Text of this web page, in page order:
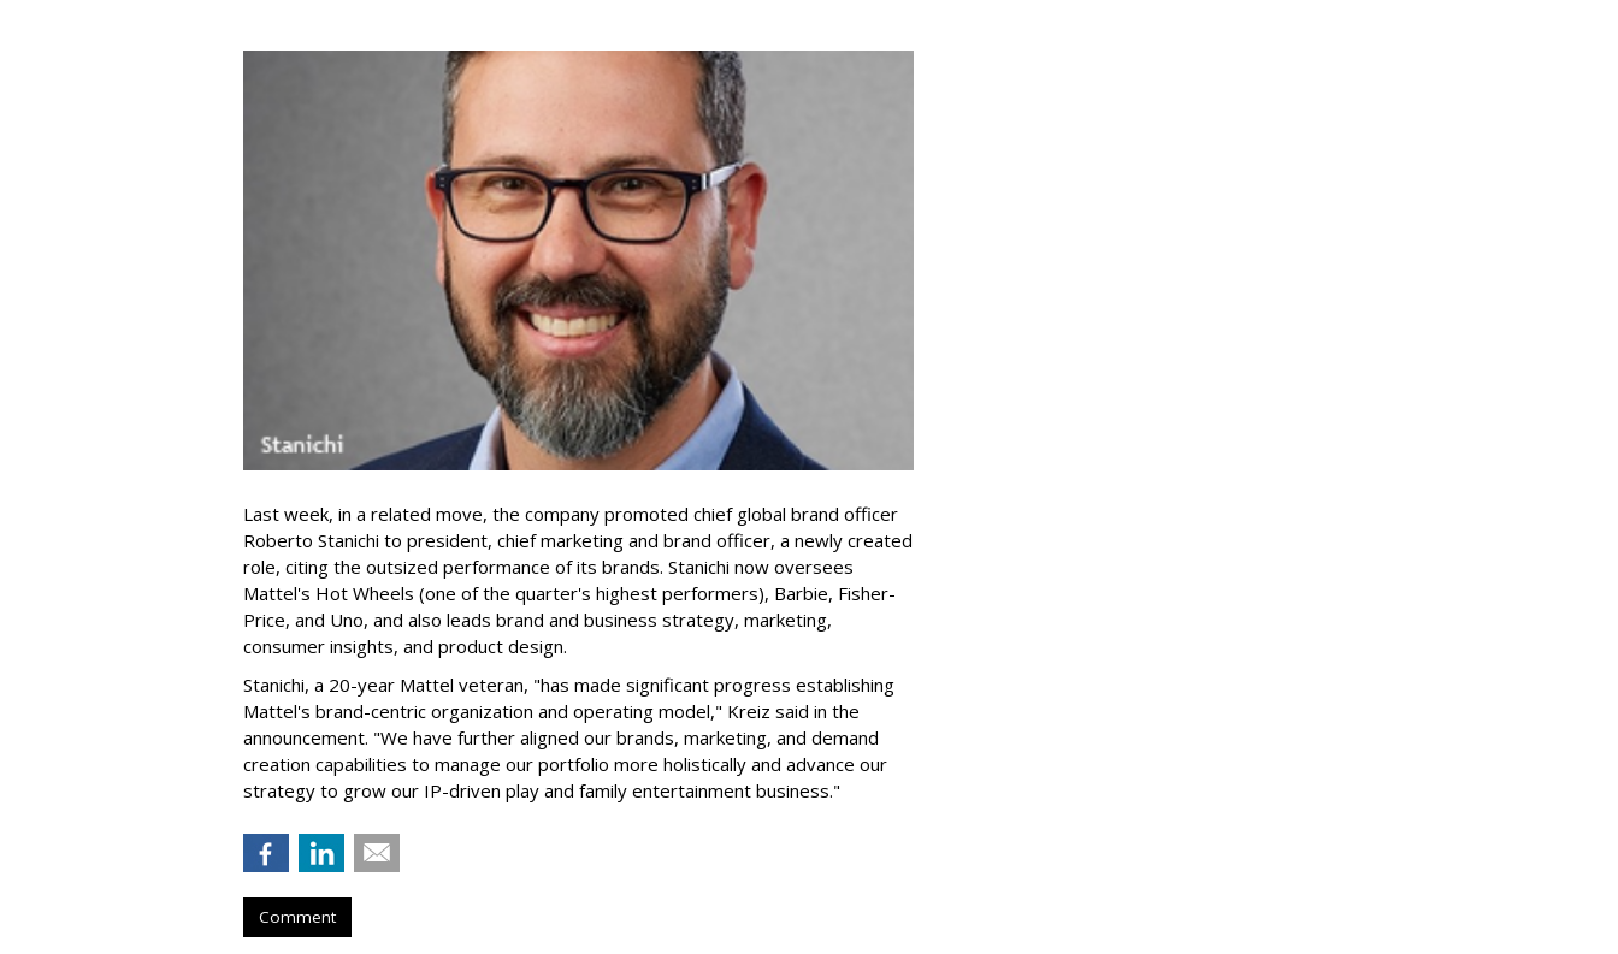
Last week, in a related move, the company promoted chief global brand officer
Roberto Stanichi to president, chief marketing and brand officer, a newly created
role, citing the outsized performance of its brands. Stanichi now oversees
Mattel's Hot Wheels (one of the quarter's highest performers), Barbie, Fisher-
Price, and Uno, and also leads brand and business strategy, marketing,
consumer insights, and product design.
Stanichi, a 20-year Mattel veteran, "has made significant progress establishing
Mattel's brand-centric organization and operating model," Kreiz said in the
announcement. "We have further aligned our brands, marketing, and demand
creation capabilities to manage our portfolio more holistically and advance our
strategy to grow our IP-driven play and family entertainment business."
Comment